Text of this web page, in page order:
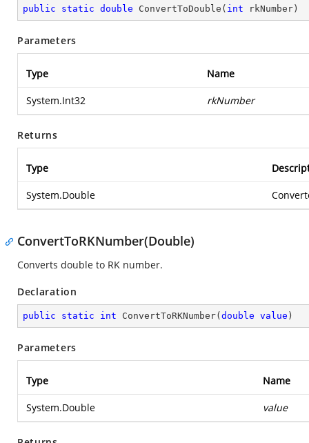
public static double ConvertToDouble ( int rkNumber )
Parameters
Type Name
System.Int32 rkNumber
Returns
Type
System.Double
ConvertToRKNumber(Double)
Converts double to RK number.
Declaration
public static int ConvertToRKNumber( double value )
Parameters
Type Name
System.Double value